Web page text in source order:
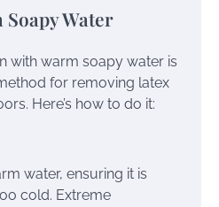
Water
with warm soapy water is
for removing latex
Here’s how to do it:
water, ensuring it is
cold. Extreme